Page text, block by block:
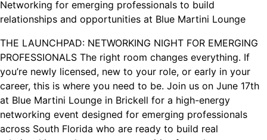
Networking for emerging professionals to build
relationships and opportunities at Blue Martini Lounge
THE LAUNCHPAD: NETWORKING NIGHT FOR EMERGING
PROFESSIONALS The right room changes everything. If
you’re newly licensed, new to your role, or early in your
career, this is where you need to be. Join us on June 17th
at Blue Martini Lounge in Brickell for a high-energy
networking event designed for emerging professionals
across South Florida who are ready to build real